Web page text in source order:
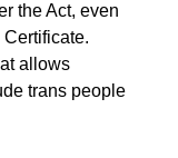
the Act, even
allows
trans people